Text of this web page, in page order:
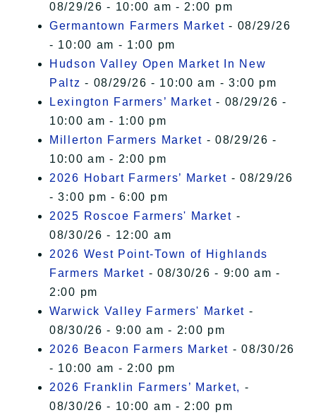
08/29/26 - 10:00 am - 2:00 pm
Germantown Farmers Market - 08/29/26
- 10:00 am - 1:00 pm
Hudson Valley Open Market In New
Paltz - 08/29/26 - 10:00 am - 3:00 pm
Lexington Farmers’ Market - 08/29/26 -
10:00 am - 1:00 pm
Millerton Farmers Market - 08/29/26 -
10:00 am - 2:00 pm
2026 Hobart Farmers’ Market - 08/29/26
- 3:00 pm - 6:00 pm
2025 Roscoe Farmers' Market -
08/30/26 - 12:00 am
2026 West Point-Town of Highlands
Farmers Market - 08/30/26 - 9:00 am -
2:00 pm
Warwick Valley Farmers' Market -
08/30/26 - 9:00 am - 2:00 pm
2026 Beacon Farmers Market - 08/30/26
- 10:00 am - 2:00 pm
2026 Franklin Farmers’ Market, -
08/30/26 - 10:00 am - 2:00 pm